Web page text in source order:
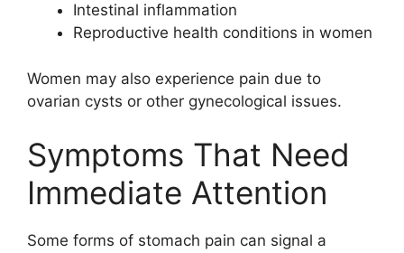
Intestinal inflammation
Reproductive health conditions in women
Women may also experience pain due to
ovarian cysts or other gynecological issues.
Symptoms That Need
Immediate Attention
Some forms of stomach pain can signal a